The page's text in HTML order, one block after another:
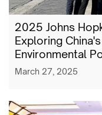
2025 Johns
Exploring
Environmental
March 27, 2025